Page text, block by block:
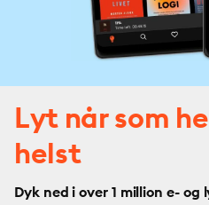
Lyt når som
helst
Dyk ned i over 1 million e-